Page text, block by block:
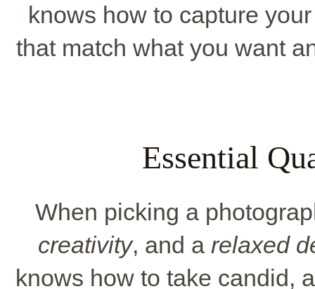
knows how to capture
that match what you want
Essential
When picking a
creativity, and a relaxed
knows how to take candid,